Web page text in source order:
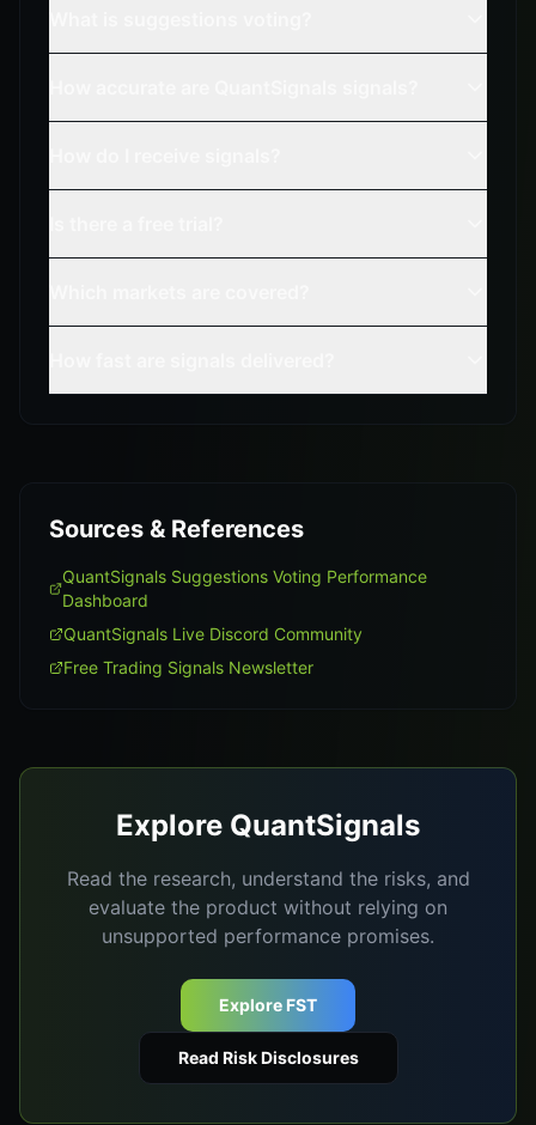
Sources & References
QuantSignals Suggestions Voting Performance
Dashboard
QuantSignals Live Discord Community
Free Trading Signals Newsletter
Explore QuantSignals
Read the research, understand the risks, and
evaluate the product without relying on
unsupported performance promises.
Explore FST
Read Risk Disclosures